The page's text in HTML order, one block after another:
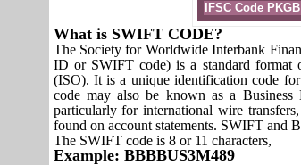
IFSC Code
What is SWIFT CODE?
The Society for Worldwide Interbank
ID or SWIFT code) is a standard format
(ISO). It is a unique identification code
code may also be known as a
particularly for international wire
found on account statements. SWIFT and
The SWIFT code is 8 or 11 characters,
Example: BBBBUS3M489